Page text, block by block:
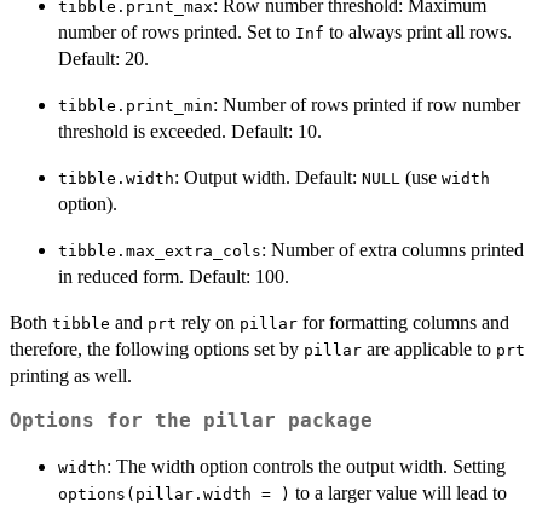
tibble.print_max: Row number threshold: Maximum
number of rows printed. Set to Inf to always print all rows.
Default: 20.
tibble.print_min: Number of rows printed if row number
threshold is exceeded. Default: 10.
tibble.width: Output width. Default: NULL (use width
option).
tibble.max_extra_cols: Number of extra columns printed
in reduced form. Default: 100.
Both tibble and prt rely on pillar for formatting columns and
therefore, the following options set by pillar are applicable to prt
printing as well.
Options for the pillar package
width: The width option controls the output width. Setting
options(pillar.width = ) to a larger value will lead to